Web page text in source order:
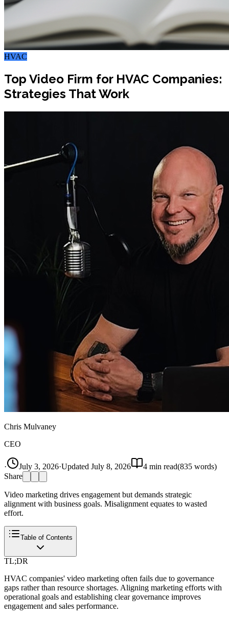
HVAC
Top Video Firm for HVAC Companies:
Strategies That Work
Chris Mulvaney
CEO
· July 3, 2026·Updated July 8, 2026 4 min read(835 words)
Share
Video marketing drives engagement but demands strategic
alignment with business goals. Misalignment equates to wasted
effort.
Table of Contents
TL;DR
HVAC companies' video marketing often fails due to governance
gaps rather than resource shortages. Aligning marketing efforts with
operational goals and establishing clear governance improves
engagement and sales performance.